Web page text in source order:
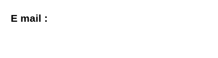
E mail :